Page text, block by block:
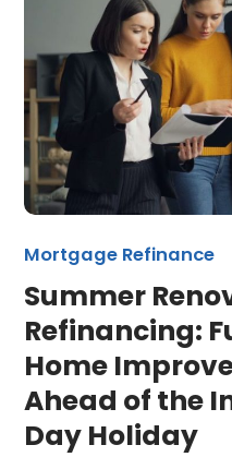
Mortgage Refinance
Summer
Refinancing:
Home
Ahead of the
Day Holiday